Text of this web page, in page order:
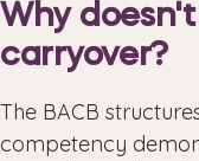
Why
carryover?
The BACB
competency